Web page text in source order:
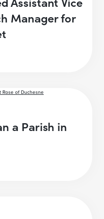
Manager for
a Parish in